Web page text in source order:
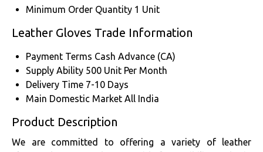
Minimum Order Quantity 1 Unit
Leather Gloves Trade Information
Payment Terms Cash Advance (CA)
Supply Ability 500 Unit Per Month
Delivery Time 7-10 Days
Main Domestic Market All India
Product Description
We are committed to offering a variety of leather